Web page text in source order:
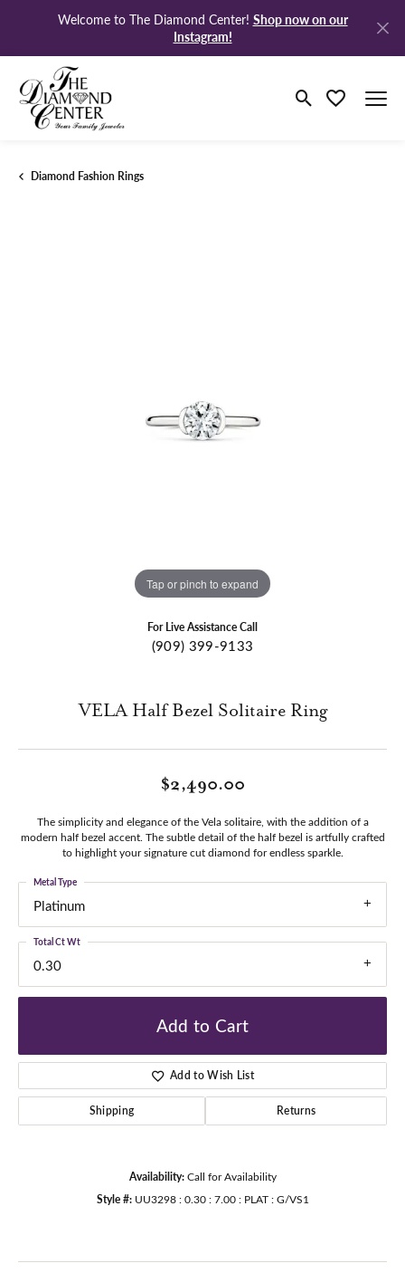
Welcome to The Diamond Center! Shop now on our
Instagram!
Toggle Search
Toggle My
Diamond Fashion Rings
Tap or pinch to expand
For Live Assistance Call
(909) 399-9133
VELA Half Bezel Solitaire Ring
$2,490.00
The simplicity and elegance of the Vela solitaire, with the addition of a
modern half bezel accent. The subtle detail of the half bezel is artfully crafted
to highlight your signature cut diamond for endless sparkle.
Platinum
Metal Type
0.30
Total Ct Wt
Add to Cart
Add to Wish List
Shipping Returns
Availability: Call for Availability
Style #: UU3298 : 0.30 : 7.00 : PLAT : G/VS1